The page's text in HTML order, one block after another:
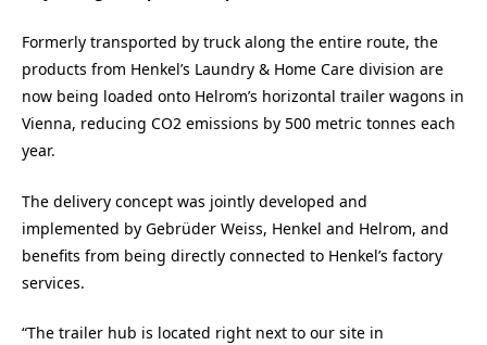
Formerly transported by truck along the entire route, the
products from Henkel’s Laundry & Home Care division are
now being loaded onto Helrom’s horizontal trailer wagons in
Vienna, reducing CO2 emissions by 500 metric tonnes each
year.
The delivery concept was jointly developed and
implemented by Gebrüder Weiss, Henkel and Helrom, and
benefits from being directly connected to Henkel’s factory
services.
“The trailer hub is located right next to our site in